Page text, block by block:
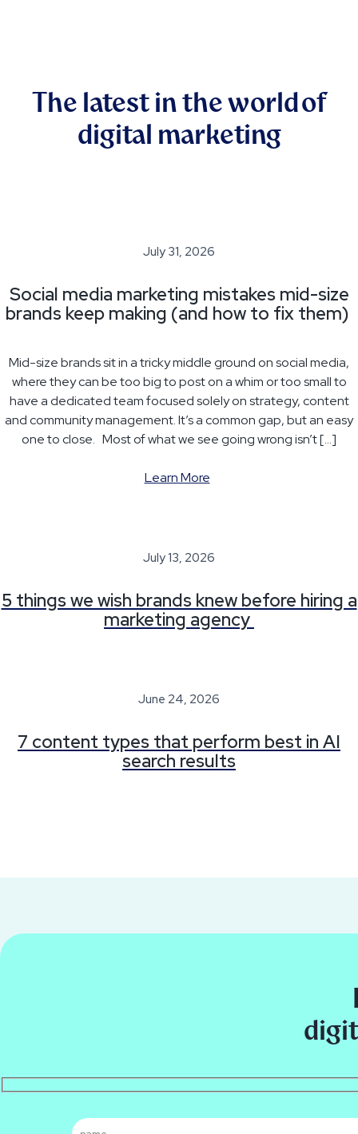
The latest in the world of
digital marketing
July 31, 2026
Social media marketing mistakes mid-size
brands keep making (and how to fix them)
Mid-size brands sit in a tricky middle ground on social media,
where they can be too big to post on a whim or too small to
have a dedicated team focused solely on strategy, content
and community management. It’s a common gap, but an easy
one to close. Most of what we see going wrong isn’t […]
Learn More
July 13, 2026
5 things we wish brands knew before hiring a
marketing agency
June 24, 2026
7 content types that perform best in AI
search results